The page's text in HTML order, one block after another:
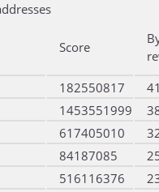
Score
182550817
1453551999
617405010
84187085
516116376